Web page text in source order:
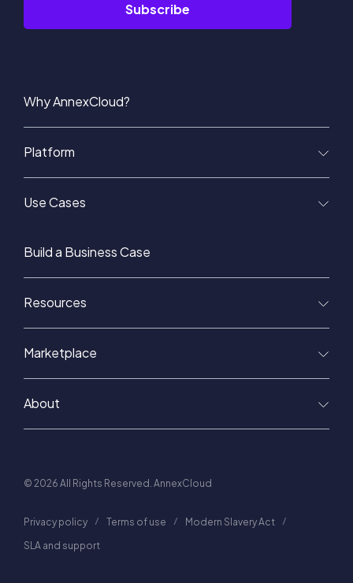
Why AnnexCloud?
Platform
Use Cases
Build a Business Case
Resources
Marketplace
About
© 2026 All Rights Reserved. AnnexCloud
Privacy policy Terms of use
Modern Slavery Act
SLA and support